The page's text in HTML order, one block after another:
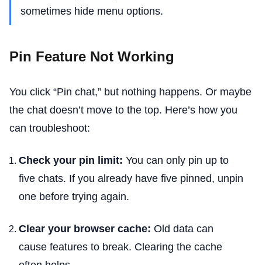
sometimes hide menu options.
Pin Feature Not Working
You click “Pin chat,” but nothing happens. Or maybe
the chat doesn’t move to the top. Here’s how you
can troubleshoot:
Check your pin limit: You can only pin up to
five chats. If you already have five pinned, unpin
one before trying again.
Clear your browser cache: Old data can
cause features to break. Clearing the cache